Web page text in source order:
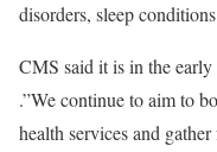
disorders, sleep
CMS said it is in the
.”We continue to aim to
health services and